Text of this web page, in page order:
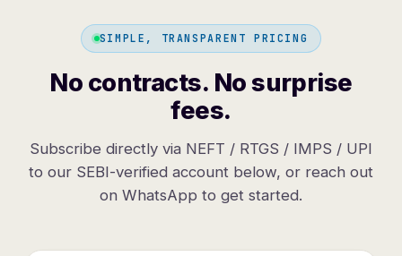
SIMPLE, TRANSPARENT PRICING
No contracts. No surprise
fees.
Subscribe directly via NEFT / RTGS / IMPS / UPI
to our SEBI-verified account below, or reach out
on WhatsApp to get started.